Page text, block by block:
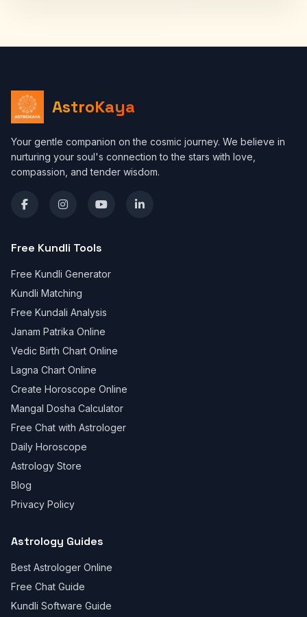
AstroKaya
Your gentle companion on the cosmic journey. We believe in
nurturing your soul's connection to the stars with love,
compassion, and tender wisdom.
Free Kundli Tools
Free Kundli Generator
Kundli Matching
Free Kundali Analysis
Janam Patrika Online
Vedic Birth Chart Online
Lagna Chart Online
Create Horoscope Online
Mangal Dosha Calculator
Free Chat with Astrologer
Daily Horoscope
Astrology Store
Blog
Privacy Policy
Astrology Guides
Best Astrologer Online
Free Chat Guide
Kundli Software Guide